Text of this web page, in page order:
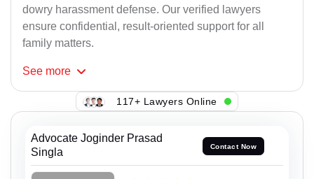
dowry harassment defense. Our verified lawyers
ensure confidential, result-oriented support for all
family matters.
See more
117+ Lawyers Online
Advocate Joginder Prasad
Singla
Contact Now